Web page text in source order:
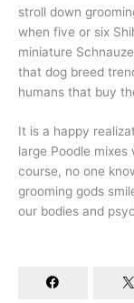
stroll down
when five or six
miniature
that dog breed
humans that buy
It is a happy
large Poodle
course, no one
grooming gods
our bodies and